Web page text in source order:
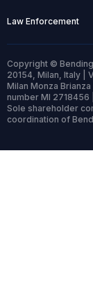
Law Enforcement
Copyright ©
20154, Milan, Italy |
Milan Monza
number MI 2718456
Sole shareholder
coordination of